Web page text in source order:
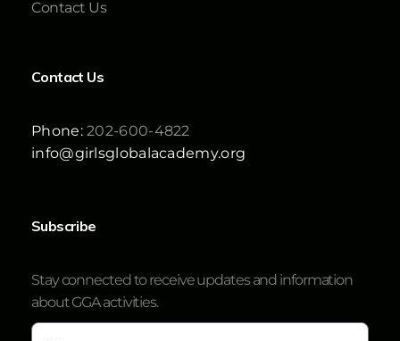
Contact Us
Contact Us
Phone:202-600-4822
info@girlsglobalacademy.org
Subscribe
Stay connected to receive updates and information
about GGA activities.